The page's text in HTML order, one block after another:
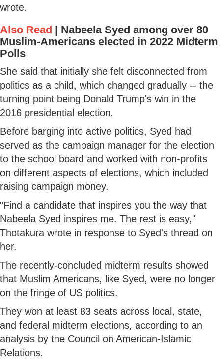
wrote.
Also Read
Nabeela Syed among over 80
Muslim-Americans elected in 2022 Midterm
Polls
She said that initially she felt disconnected from
politics as a child, which changed gradually -- the
turning point being Donald Trump's win in the
2016 presidential election.
Before barging into active politics, Syed had
served as the campaign manager for the election
to the school board and worked with non-profits
on different aspects of elections, which included
raising campaign money.
"Find a candidate that inspires you the way that
Nabeela Syed inspires me. The rest is easy,"
Thotakura wrote in response to Syed's thread on
her.
The recently-concluded midterm results showed
that Muslim Americans, like Syed, were no longer
on the fringe of US politics.
They won at least 83 seats across local, state,
and federal midterm elections, according to an
analysis by the Council on American-Islamic
Relations.